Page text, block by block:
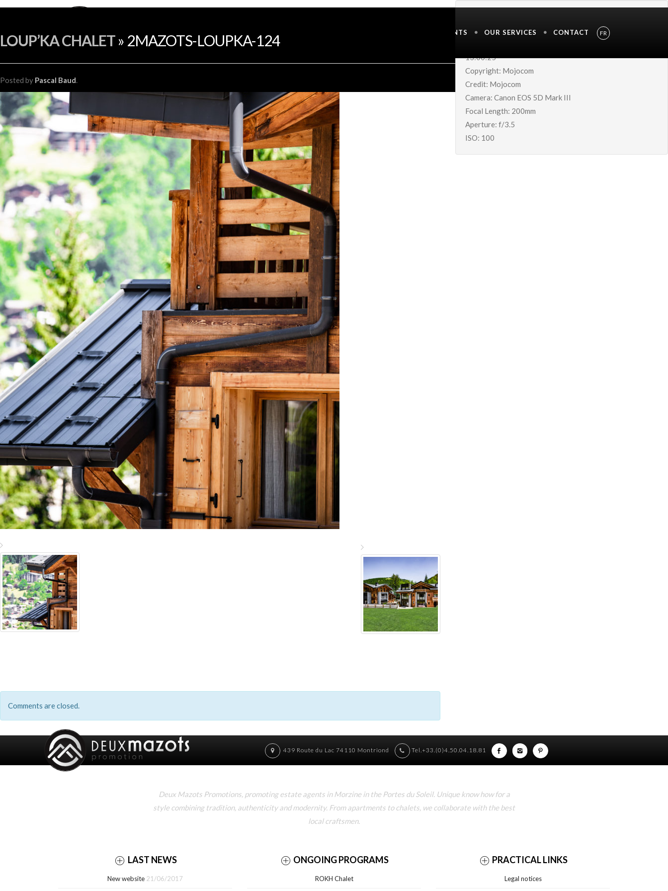
DEVELOPMENTS OUR SERVICES CONTACT FR
LOUP’KA CHALET» 2MAZOTS-LOUPKA-124
Posted by Pascal Baud.
Comments are closed.
IMAGE METADATA
13:00:25
Copyright: Mojocom
Credit: Mojocom
Camera: Canon EOS 5D Mark III
Focal Length: 200mm
Aperture: f/3.5
ISO: 100
439 Route du Lac 74110 Montriond Tel.+33.(0)4.50.04.18.81
Deux Mazots Promotions, promoting estate agents in Morzine in the Portes du Soleil. Unique know how for a
style combining tradition, authenticity and modernity. From apartments to chalets, we collaborate with the best
local craftsmen.
LAST NEWS
New website 21/06/2017
ONGOING PROGRAMS
ROKH Chalet
PRACTICAL LINKS
Legal notices